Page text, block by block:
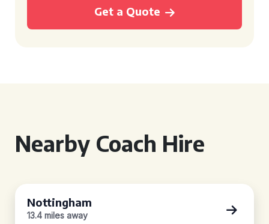
Get a Quote
Nearby Coach Hire
Nottingham
13.4 miles away